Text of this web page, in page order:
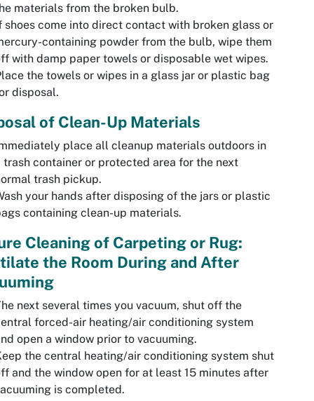
materials from the broken bulb.
shoes come into direct contact with broken glass or
containing powder from the bulb, wipe them
with damp paper towels or disposable wet wipes.
the towels or wipes in a glass jar or plastic bag
disposal.
of Clean-Up Materials
place all cleanup materials outdoors in
trash container or protected area for the next
trash pickup.
your hands after disposing of the jars or plastic
containing clean-up materials.
Cleaning of Carpeting or Rug:
the Room During and After
next several times you vacuum, shut off the
forced-air heating/air conditioning system
open a window prior to vacuuming.
the central heating/air conditioning system shut
and the window open for at least 15 minutes after
is completed.